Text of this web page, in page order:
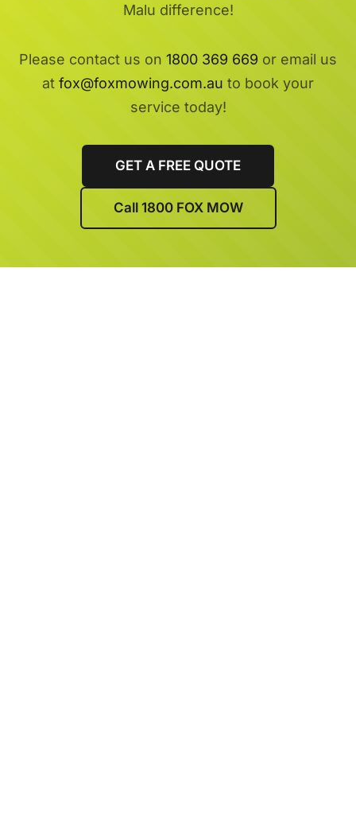
Malu difference!
Please contact us on 1800 369 669 or email us
at fox@foxmowing.com.au to book your
service today!
GET A FREE QUOTE
Call 1800 FOX MOW